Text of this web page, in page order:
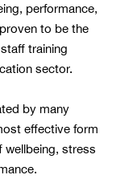
performance,
to be the
training
sector.
by many
effective form
wellbeing, stress